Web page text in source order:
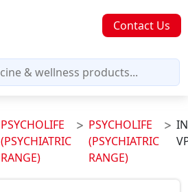
Contact Us
PSYCHOLIFE
(PSYCHIATRIC
RANGE)
PSYCHOLIFE
(PSYCHIATRIC
RANGE)